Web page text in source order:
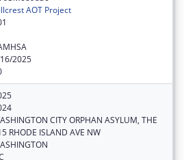
AOT Project
2025
CITY ORPHAN ASYLUM, THE
RHODE ISLAND AVE NW